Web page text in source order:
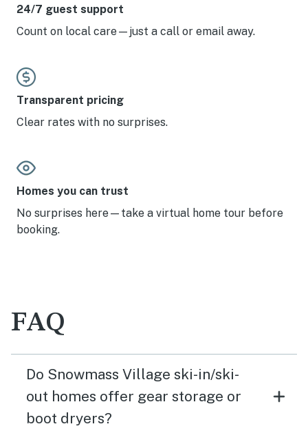
24/7 guest support
Count on local care—just a call or email away.
Transparent pricing
Clear rates with no surprises.
Homes you can trust
No surprises here—take a virtual home tour before
booking.
FAQ
Do Snowmass Village ski-in/ski-
out homes offer gear storage or
boot dryers?